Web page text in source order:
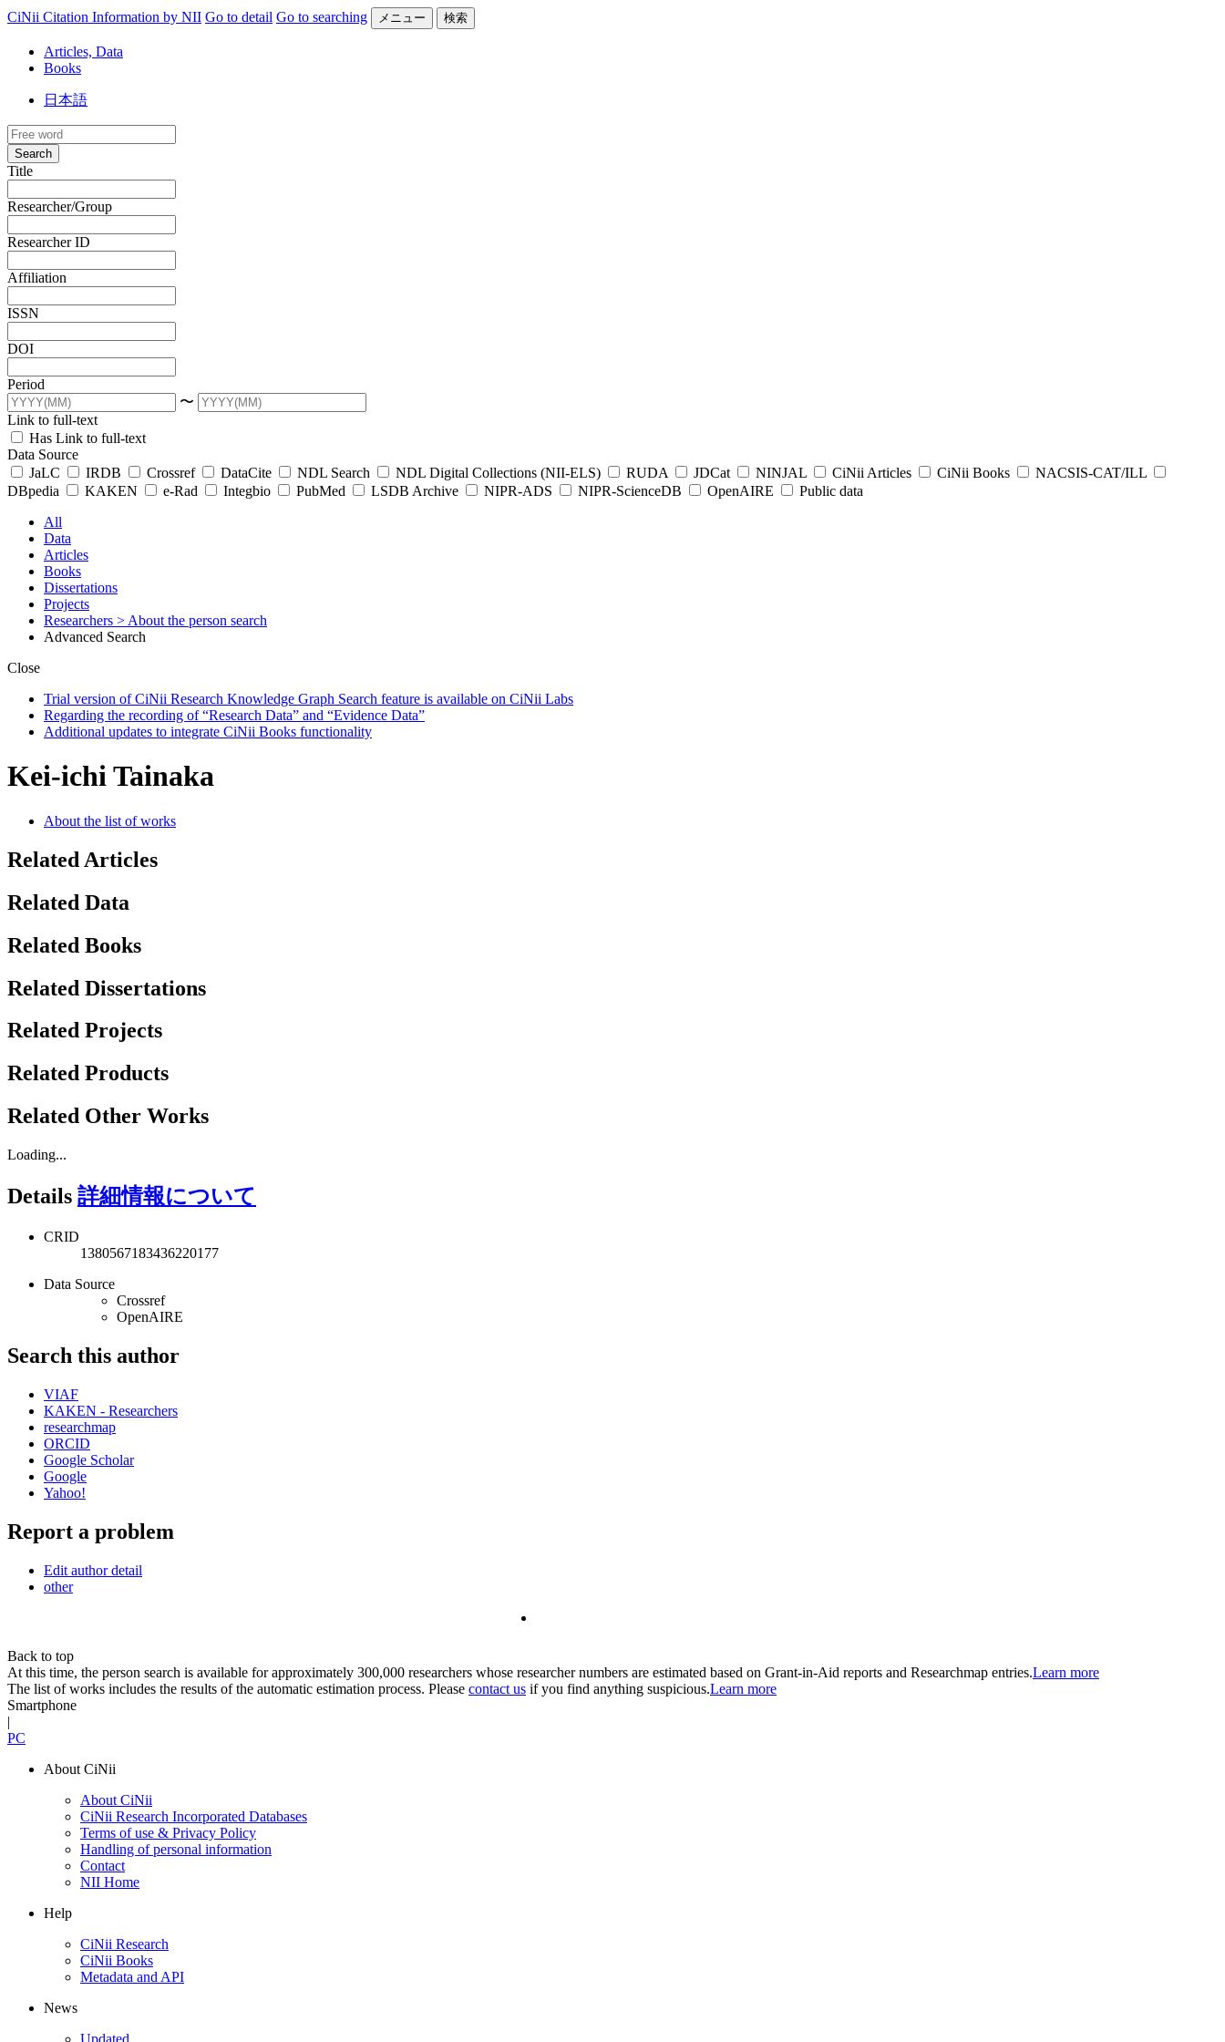
CiNii Citation Information by NII Go to detail Go to searching メニュー 検索
Articles, Data
Books
日本語
Search
Title
Researcher/Group
Researcher ID
Affiliation
ISSN
DOI
Period
〜
Link to full-text
Has Link to full-text
Data Source
JaLC
IRDB Crossref DataCite NDL Search NDL Digital Collections (NII-ELS) RUDA JDCat NINJAL CiNii Articles CiNii Books
NACSIS-CAT/ILL
DBpedia
KAKEN e-Rad Integbio PubMed LSDB Archive NIPR-ADS NIPR-ScienceDB OpenAIRE
Public data
All
Data
Articles
Books
Dissertations
Projects
Researchers > About the person search
Advanced Search
Close
Trial version of CiNii Research Knowledge Graph Search feature is available on CiNii Labs
Regarding the recording of “Research Data” and “Evidence Data”
Additional updates to integrate CiNii Books functionality
Kei-ichi Tainaka
About the list of works
Related Articles
Related Data
Related Books
Related Dissertations
Related Projects
Related Products
Related Other Works
Loading...
Details 詳細情報について
CRID
1380567183436220177
Data Source
Crossref
OpenAIRE
Search this author
VIAF
KAKEN - Researchers
researchmap
ORCID
Google Scholar
Google
Yahoo!
Report a problem
Edit author detail
other
Back to top
At this time, the person search is available for approximately 300,000 researchers whose researcher numbers are estimated based on Grant-in-Aid reports and Researchmap entries.Learn more
The list of works includes the results of the automatic estimation process. Please contact us if you find anything suspicious.Learn more
Smartphone
|
PC
About CiNii
About CiNii
CiNii Research Incorporated Databases
Terms of use & Privacy Policy
Handling of personal information
Contact
NII Home
Help
CiNii Research
CiNii Books
Metadata and API
News
Updated